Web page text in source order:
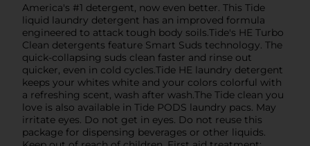
America's #1 detergent, now even better. This Tide
liquid laundry detergent has an improved formula
engineered to attack tough body soils.Tide's HE Turbo
Clean detergents feature Smart Suds technology. The
quick-collapsing suds clean faster and rinse out
quicker, even in cold cycles.Tide HE laundry detergent
keeps your whites white and your colors colorful with
a refreshing scent, wash after wash.The Tide clean you
love is also available in Tide PODS laundry pacs. May
irritate eyes. Do not get in eyes. Do not reuse this
package for dispensing beverages or other liquids.